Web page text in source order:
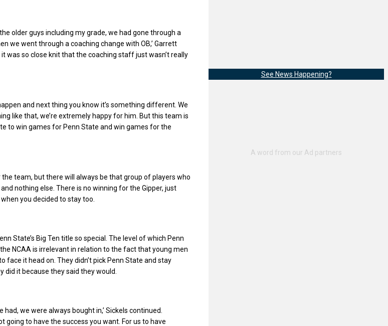
older guys including my grade, we had gone through a
we went through a coaching change with OB,’ Garrett
was so close knit that the coaching staff just wasn’t really
and next thing you know it’s something different. We
like that, we’re extremely happy for him. But this team is
to win games for Penn State and win games for the
team, but there will always be that group of players who
nothing else. There is no winning for the Gipper, just
you decided to stay too.
State’s Big Ten title so special. The level of which Penn
NCAA is irrelevant in relation to the fact that young men
face it head on. They didn’t pick Penn State and stay
it because they said they would.
we were always bought in,’ Sickels continued.
going to have the success you want. For us to have
See News Happening?